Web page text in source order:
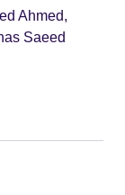
Ahmed,
Saeed